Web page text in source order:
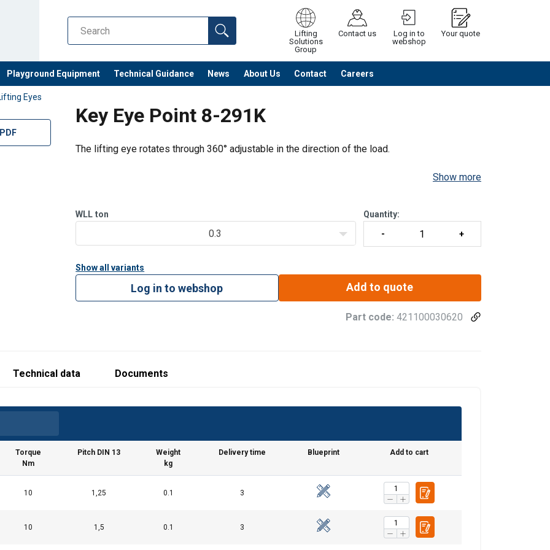
Lifting
Solutions
Group
Contact us
Log in to
webshop
Your quote
Playground Equipment Technical Guidance News About Us Contact Careers
Continue Request quotation
Eyes
Key Eye Point 8-291K
The lifting eye rotates through 360° adjustable in the direction of the load.
Show more
WLL ton
0.3
Quantity:
Show all variants
Log in to webshop Add to quote
Part code: 421100030620
Technical data Documents
Torque
Nm
Pitch DIN 13
Weight
kg
Delivery time Blueprint Add to cart
10 1,25 0.1 3
10 1,5 0.1 3